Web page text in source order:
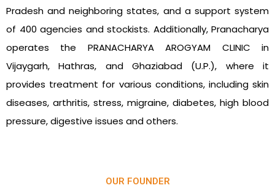
Pradesh and neighboring states, and a support system
of 400 agencies and stockists. Additionally, Pranacharya
operates the PRANACHARYA AROGYAM CLINIC in
Vijaygarh, Hathras, and Ghaziabad (U.P.), where it
provides treatment for various conditions, including skin
diseases, arthritis, stress, migraine, diabetes, high blood
pressure, digestive issues and others.
OUR FOUNDER